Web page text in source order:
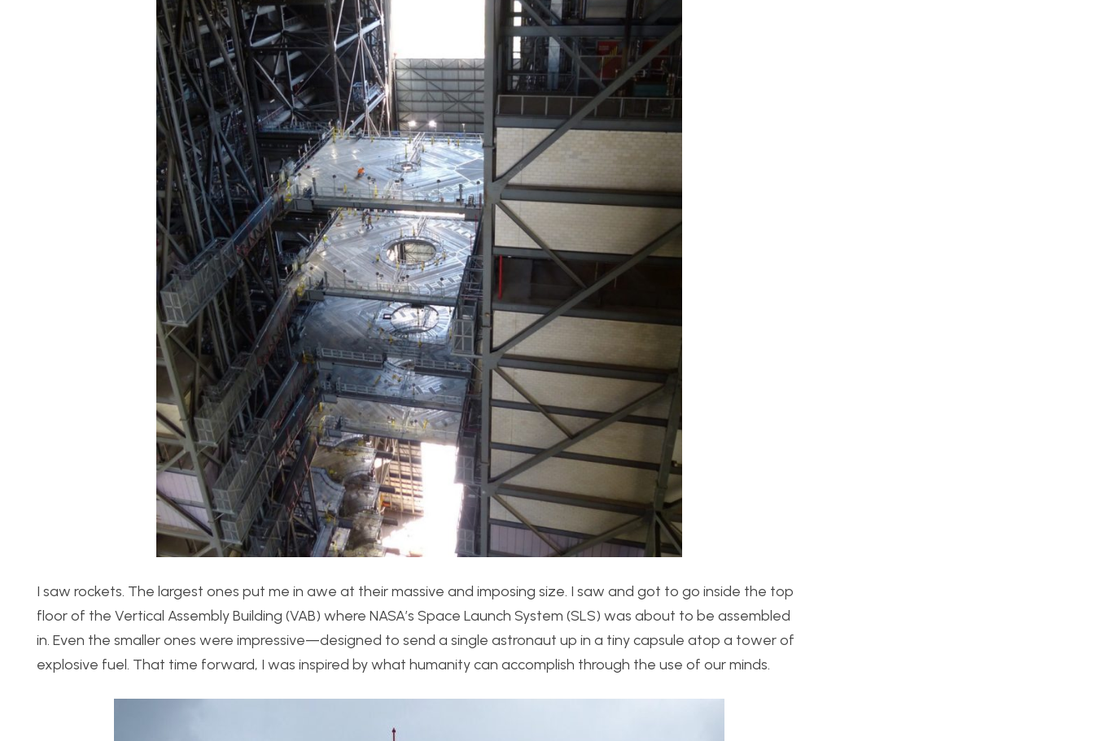
I saw rockets. The largest ones put me in awe at their massive and imposing size. I saw and got to go inside the top
floor of the Vertical Assembly Building (VAB) where NASA’s Space Launch System (SLS) was about to be assembled
in. Even the smaller ones were impressive—designed to send a single astronaut up in a tiny capsule atop a tower of
explosive fuel. That time forward, I was inspired by what humanity can accomplish through the use of our minds.